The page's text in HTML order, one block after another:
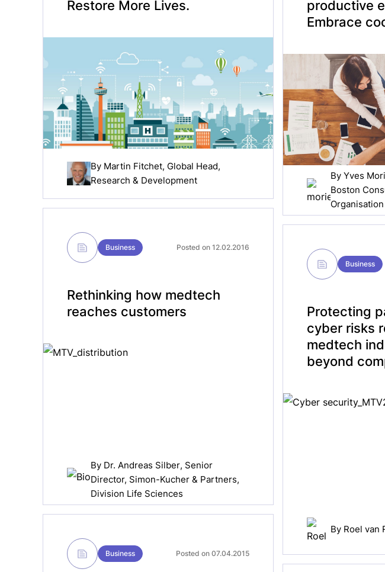
Restore More Lives.
By Martin Fitchet, Global Head,
Research & Development
productive
Embrace
By Yves
Boston
Organisation
Business Posted on 12.02.2016
Rethinking how medtech
reaches customers
By Dr. Andreas Silber, Senior
Director, Simon-Kucher & Partners,
Division Life Sciences
Business
Protecting
cyber risks
medtech
beyond
By Roel
Business Posted on 07.04.2015